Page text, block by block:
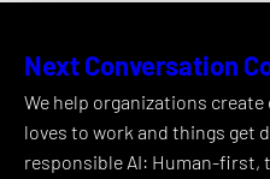
Next Conversation
We help organizations
loves to work and things get
responsible AI: Human-first,